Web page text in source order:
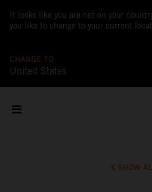
It looks like you are not on your
you like to change to your current
CHANGE TO
United States
SHOW